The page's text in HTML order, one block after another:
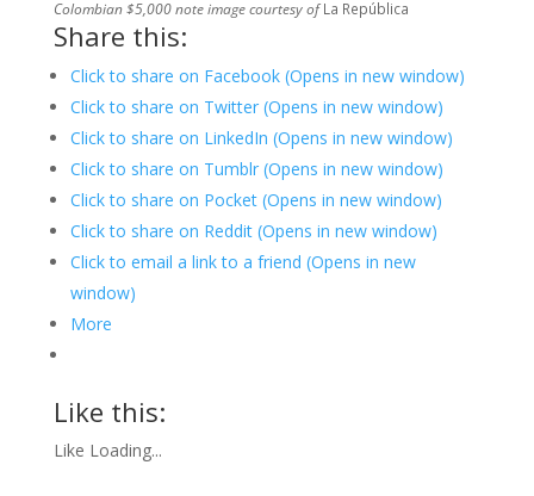
Colombian $5,000 note image courtesy ofLa República
Share this:
Click to share on Facebook (Opens in new window)
Click to share on Twitter (Opens in new window)
Click to share on LinkedIn (Opens in new window)
Click to share on Tumblr (Opens in new window)
Click to share on Pocket (Opens in new window)
Click to share on Reddit (Opens in new window)
Click to email a link to a friend (Opens in new
window)
More
Like this:
Like Loading...